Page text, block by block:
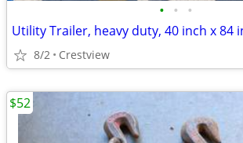
• • •
Utility Trailer, heavy duty, 40 inch x 84
8/2 Crestview
$52